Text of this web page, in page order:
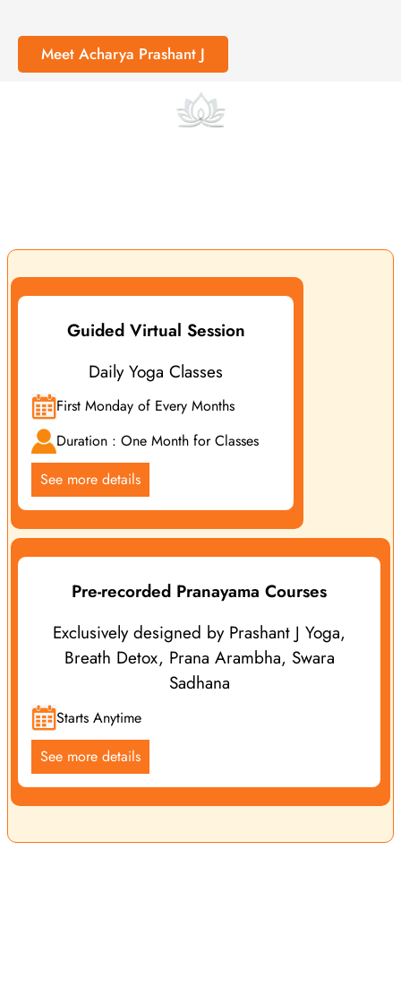
Meet Acharya Prashant J
Guided Virtual Session
Daily Yoga Classes
First Monday of Every Months
Duration : One Month for Classes
See more details
Pre-recorded Pranayama Courses
Exclusively designed by Prashant J Yoga,
Breath Detox, Prana Arambha, Swara
Sadhana
Starts Anytime
See more details